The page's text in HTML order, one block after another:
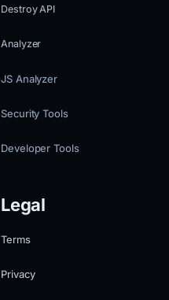
Destroy API
Analyzer
JS Analyzer
Security Tools
Developer Tools
Legal
Terms
Privacy